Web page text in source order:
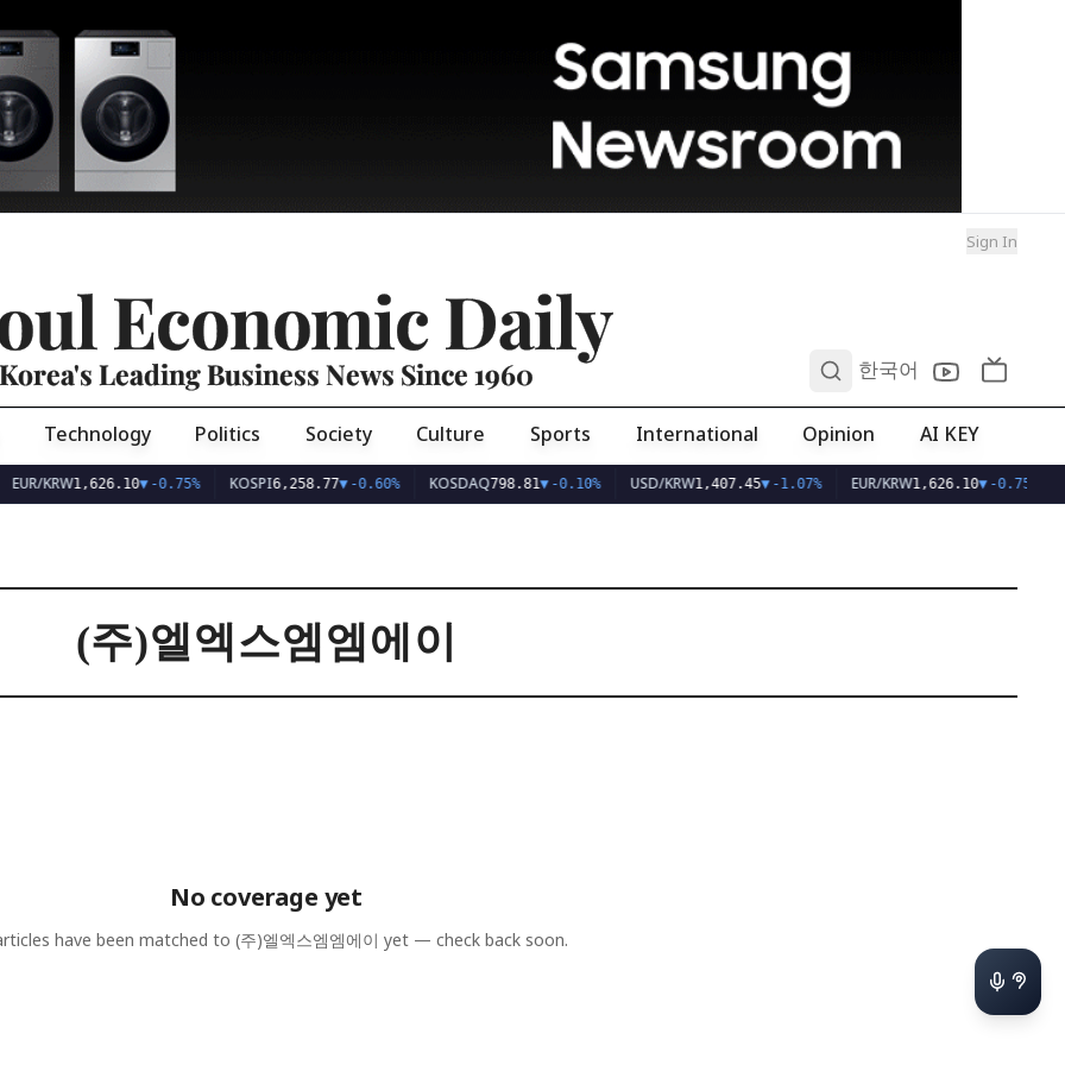
Sign In
Economic Daily
Korea's Leading Business News Since 1960 한국어
Technology Politics Society Culture Sports International Opinion AI KEY
EUR/KRW1,626.10▼-0.75% KOSPI6,258.77▼-0.60% KOSDAQ798.81▼-0.10% USD/KRW1,407.45▼-1.07% EUR/KRW1,626.10▼-0.75%
(주)엘엑스엠엠에이
No coverage yet
have been matched to (주)엘엑스엠엠에이 yet — check back soon.